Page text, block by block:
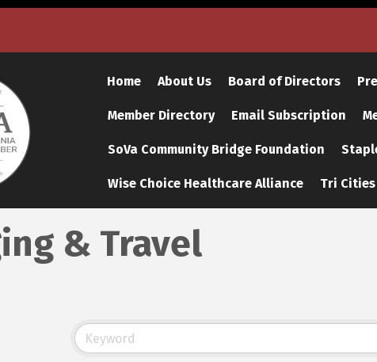
Home About Us Board of Directors
Member Directory Email Subscription
SoVa Community Bridge Foundation
Wise Choice Healthcare Alliance Tri Cities
& Travel